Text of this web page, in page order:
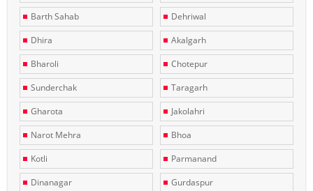
Barth Sahab
Dehriwal
Dhira
Akalgarh
Bharoli
Chotepur
Sunderchak
Taragarh
Gharota
Jakolahri
Narot Mehra
Bhoa
Kotli
Parmanand
Dinanagar
Gurdaspur